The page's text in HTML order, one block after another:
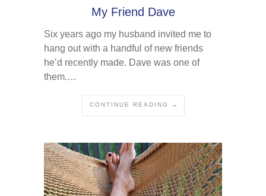
My Friend Dave
Six years ago my husband invited me to
hang out with a handful of new friends
he’d recently made. Dave was one of
them.…
CONTINUE READING →